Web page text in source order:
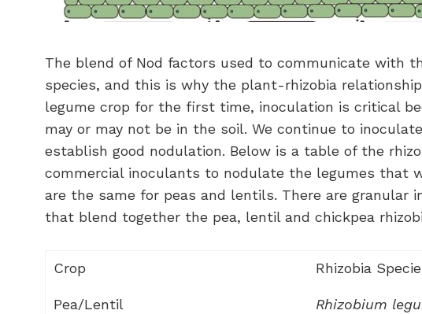
The blend of Nod factors used to communicate with
species, and this is why the plant-rhizobia
legume crop for the first time, inoculation is critical
may or may not be in the soil. We continue to
establish good nodulation. Below is a table of the
commercial inoculants to nodulate the legumes that
are the same for peas and lentils. There are granular
that blend together the pea, lentil and chickpea
Crop Rhizobia
Pea/Lentil Rhizobium